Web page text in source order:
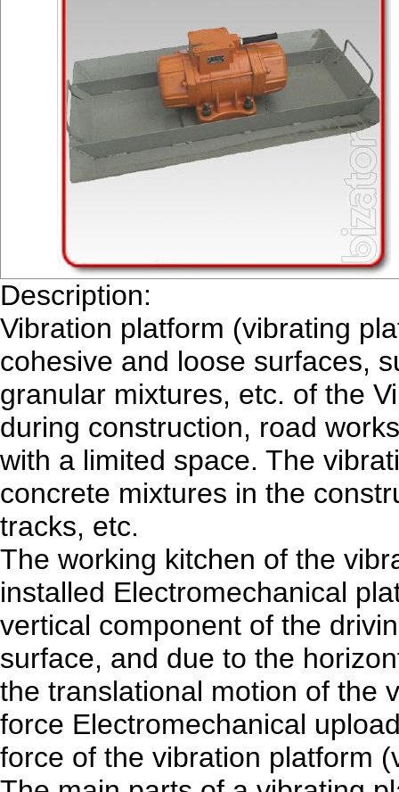
Description:
Vibration platform (vibrating
cohesive and loose surfaces,
granular mixtures, etc. of the
during construction, road
with a limited space. The
concrete mixtures in the
tracks, etc.
The working kitchen of the
installed Electromechanical
vertical component of the
surface, and due to the
the translational motion of the
force Electromechanical
force of the vibration platform